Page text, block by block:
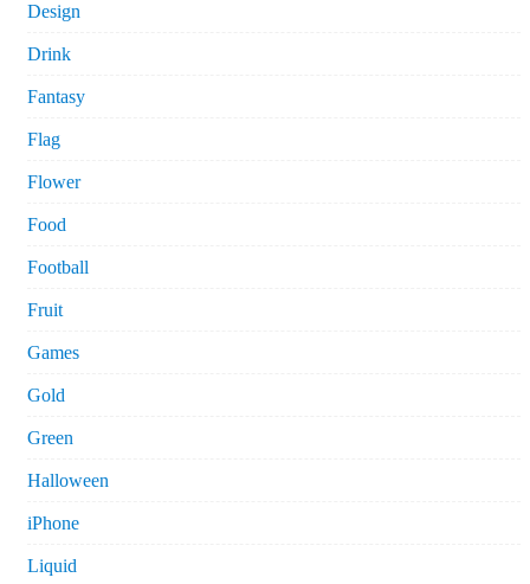
Design
Drink
Fantasy
Flag
Flower
Food
Football
Fruit
Games
Gold
Green
Halloween
iPhone
Liquid